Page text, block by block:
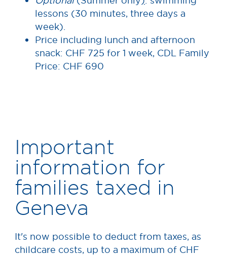
lessons (30 minutes, three days a
week).
Price including lunch and afternoon
snack: CHF 725 for 1 week, CDL Family
Price: CHF 690
Important
information for
families taxed in
Geneva
It's now possible to deduct from taxes, as
childcare costs, up to a maximum of CHF